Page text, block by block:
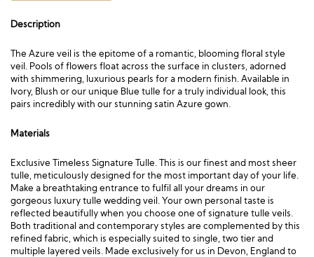
Description
The Azure veil is the epitome of a romantic, blooming floral style
veil. Pools of flowers float across the surface in clusters, adorned
with shimmering, luxurious pearls for a modern finish. Available in
Ivory, Blush or our unique Blue tulle for a truly individual look, this
pairs incredibly with our stunning satin Azure gown.
Materials
Exclusive Timeless Signature Tulle. This is our finest and most sheer
tulle, meticulously designed for the most important day of your life.
Make a breathtaking entrance to fulfil all your dreams in our
gorgeous luxury tulle wedding veil. Your own personal taste is
reflected beautifully when you choose one of signature tulle veils.
Both traditional and contemporary styles are complemented by this
refined fabric, which is especially suited to single, two tier and
multiple layered veils. Made exclusively for us in Devon, England to